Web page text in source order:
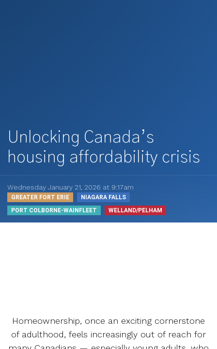
Unlocking Canada’s
housing affordability crisis
GREATER FORT ERIE
NIAGARA FALLS
PORT COLBORNE-WAINFLEET
WELLAND/PELHAM
Wednesday January 21, 2026 at 9:17am
Homeownership, once an exciting cornerstone
of adulthood, feels increasingly out of reach for